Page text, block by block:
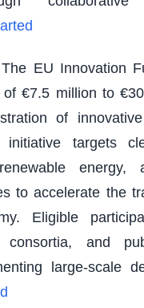
The EU Innovation
of €7.5 million to
of
initiative targets
energy,
to accelerate the
Eligible
consortia, and
large-scale